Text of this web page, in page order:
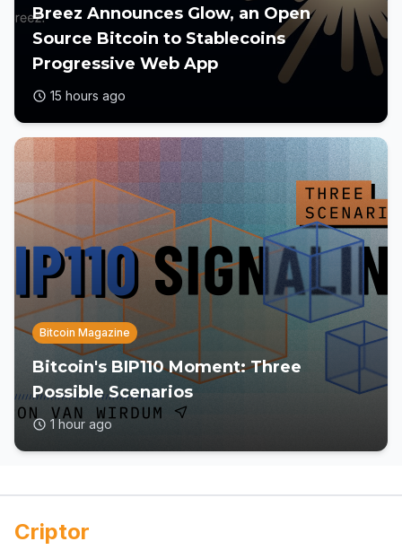
Breez Announces Glow, an Open
Source Bitcoin to Stablecoins
Progressive Web App
15 hours ago
Bitcoin Magazine
Bitcoin's BIP110 Moment: Three
Possible Scenarios
1 hour ago
Criptor